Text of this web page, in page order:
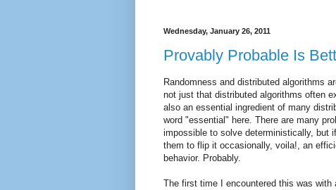
Wednesday, January 26, 2011
Provably Probable Is
Randomness and distributed algorithms
not just that distributed algorithms often
also an essential ingredient of many
word "essential" here. There are many
impossible to solve deterministically, but
them to flip it occasionally, voila!, an
behavior. Probably.
The first time I encountered this was